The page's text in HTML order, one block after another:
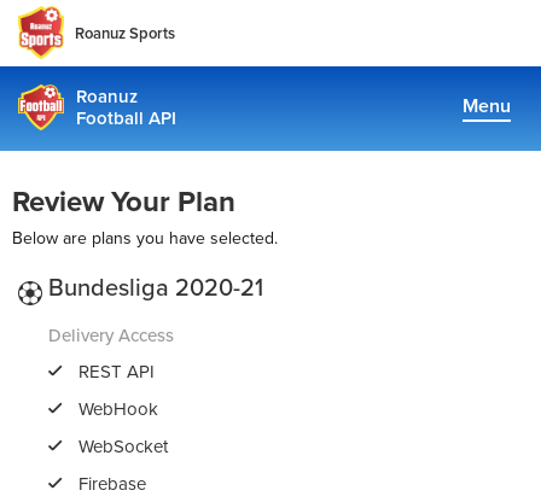
Roanuz Sports
Roanuz
Football API
Menu
Plans
Fantasy Api
TRUE SUPPORT CENTER
Not sure, what plan to choose? Just get in touch us. We are
committed to providing a solution to all football data
Review Your Plan
Below are plans you have selected.
Bundesliga 2020-21
Delivery Access
REST API
WebHook
WebSocket
Firebase